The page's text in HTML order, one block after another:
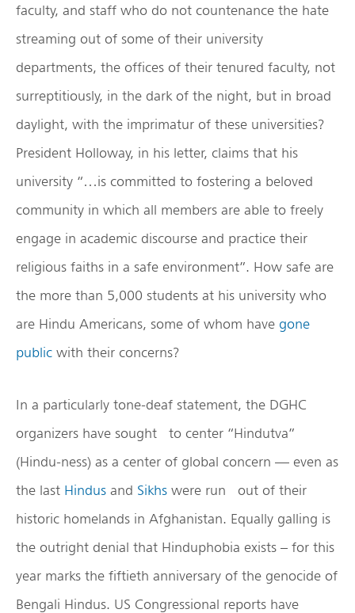
faculty, and staff who do not countenance the hate
streaming out of some of their university
departments, the offices of their tenured faculty, not
surreptitiously, in the dark of the night, but in broad
daylight, with the imprimatur of these universities?
President Holloway, in his letter, claims that his
university “…is committed to fostering a beloved
community in which all members are able to freely
engage in academic discourse and practice their
religious faiths in a safe environment”. How safe are
the more than 5,000 students at his university who
are Hindu Americans, some of whom have gone
public with their concerns?
In a particularly tone-deaf statement, the DGHC
organizers have sought to center “Hindutva”
(Hindu-ness) as a center of global concern — even as
the last Hindus and Sikhs were run out of their
historic homelands in Afghanistan. Equally galling is
the outright denial that Hinduphobia exists – for this
year marks the fiftieth anniversary of the genocide of
Bengali Hindus. US Congressional reports have